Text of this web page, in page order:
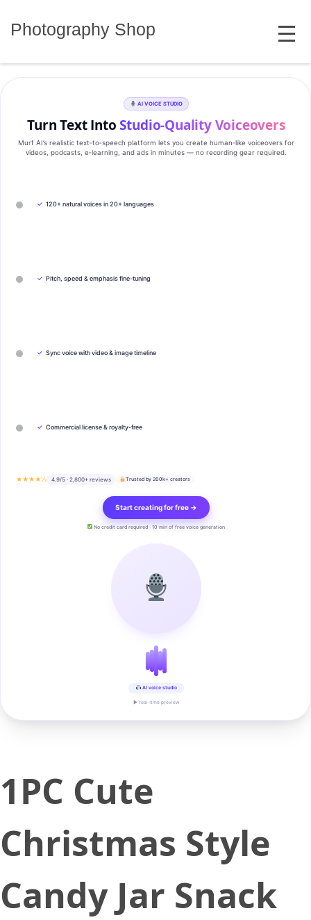
Photography Shop MENU
AI VOICE STUDIO
Turn Text IntoStudio‑Quality Voiceovers
Murf AI’s realistic text‑to‑speech platform lets you create human‑like voiceovers for
videos, podcasts, e‑learning, and ads in minutes — no recording gear required.
✓ 120+ natural voices in 20+ languages
✓ Pitch, speed & emphasis fine-tuning
✓ Sync voice with video & image timeline
✓ Commercial license & royalty-free
★★★★½ 4.9/5 · 2,800+ reviews Trusted by 200k+ creators
Start creating for free →
No credit card required · 10 min of free voice generation
AI voice studio
▶ real-time preview
1PC Cute
Christmas Style
Candy Jar Snack